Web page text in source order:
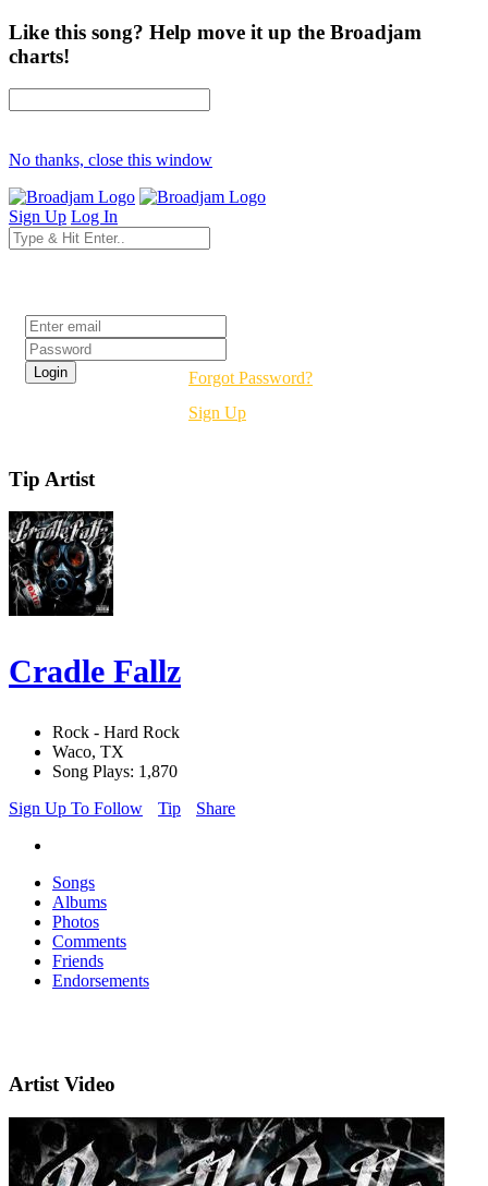
Like this song? Help move it up the Broadjam
charts!
No thanks, close this window
Sign Up Log In
Forgot Password?
Sign Up
Tip Artist
Cradle Fallz
Rock - Hard Rock
Waco, TX
Song Plays: 1,870
Sign Up To Follow
Tip Share
Songs
Albums
Photos
Comments
Friends
Endorsements
Artist Video